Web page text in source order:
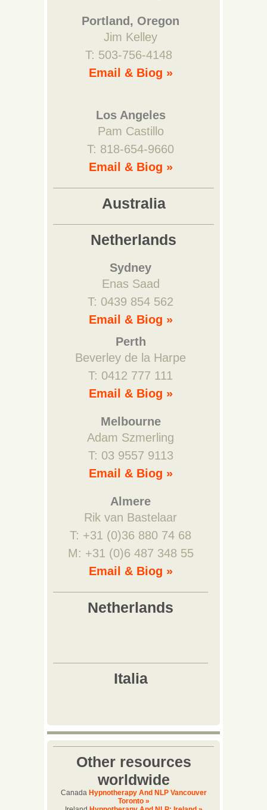
Portland, Oregon
Jim Kelley
T: 503-756-4148
Email & Biog »
Los Angeles
Pam Castillo
T: 818-654-9660
Email & Biog »
Australia
Netherlands
Sydney
Enas Saad
T: 0439 854 562
Email & Biog »
Perth
Beverley de la Harpe
T: 0412 777 111
Email & Biog »
Melbourne
Adam Szmerling
T: 03 9557 9113
Email & Biog »
Almere
Rik van Bastelaar
T: +31 (0)36 880 74 68
M: +31 (0)6 487 348 55
Email & Biog »
Other resources
worldwide
Canada Hypnotherapy And NLP Vancouver
Toronto »